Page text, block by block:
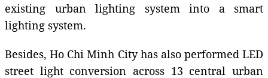
existing urban lighting system into a smart
lighting system.
Besides, Ho Chi Minh City has also performed LED
street light conversion across 13 central urban